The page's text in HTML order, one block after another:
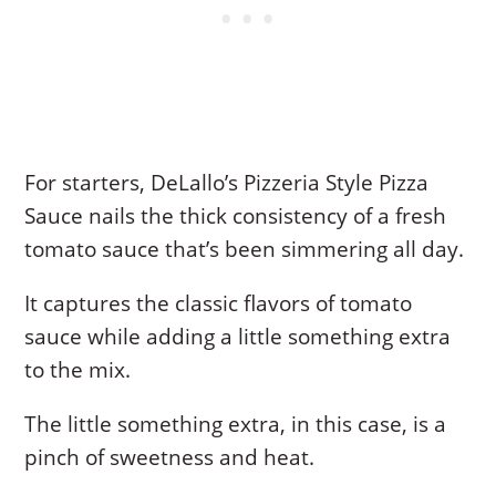
For starters, DeLallo’s Pizzeria Style Pizza
Sauce nails the thick consistency of a fresh
tomato sauce that’s been simmering all day.
It captures the classic flavors of tomato
sauce while adding a little something extra
to the mix.
The little something extra, in this case, is a
pinch of sweetness and heat.